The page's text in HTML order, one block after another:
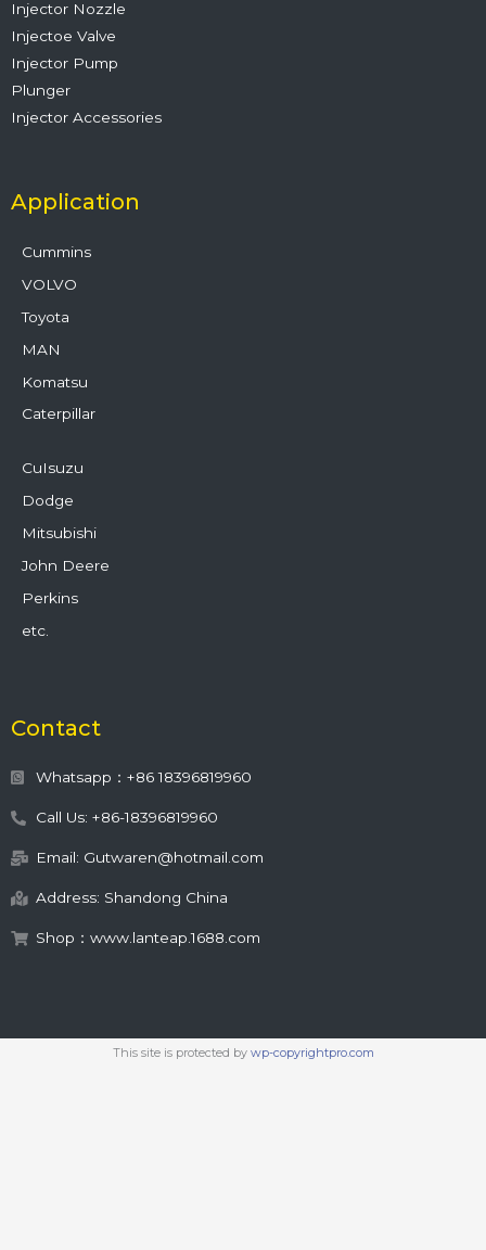
Injector Nozzle
Injectoe Valve
Injector Pump
Plunger
Injector Accessories
Application
Cummins
VOLVO
Toyota
MAN
Komatsu
Caterpillar
CuIsuzu
Dodge
Mitsubishi
John Deere
Perkins
etc.
Contact
Whatsapp：+86 18396819960
Call Us: +86-18396819960
Email: Gutwaren@hotmail.com
Address: Shandong China
Shop：www.lanteap.1688.com
This site is protected by wp-copyrightpro.com